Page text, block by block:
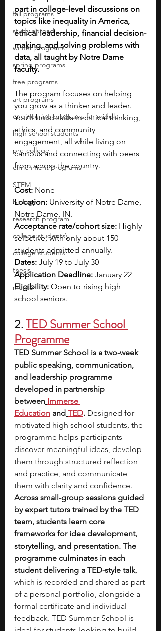
fall programs
study abroad
winter programs
spring programs
free programs
art programs
engineering programs for middle
high school students
pre-college
enrichment programs
STEM
biology
research program
college students\
college students
thesis
mentor
part in college-level discussions on
topics like inequality in America,
ethical leadership, financial decision-
making, and solving problems with
data, all taught by Notre Dame
faculty.
The program focuses on helping
you grow as a thinker and leader.
You’ll build skills in critical thinking,
ethics, and community
engagement, all while living on
campus and connecting with peers
from across the country.
Cost: None
Location: University of Notre Dame,
Notre Dame, IN.
Acceptance rate/cohort size: Highly
selective, with only about 150
students admitted annually.
Dates: July 19 to July 30
Application Deadline: January 22
Eligibility: Open to rising high
school seniors.
2. TED Summer School
Programme
TED Summer School is a two-week
public speaking, communication,
and leadership programme
developed in partnership
between Immerse
Education and TED. Designed for
motivated high school students, the
programme helps participants
discover meaningful ideas, develop
them through structured reflection
and practice, and communicate
them with clarity and confidence.
Across small-group sessions guided
by expert tutors trained by the TED
team, students learn core
frameworks for idea development,
storytelling, and presentation. The
programme culminates in each
student delivering a TED-style talk,
which is recorded and shared as part
of a personal portfolio, alongside a
formal certificate and individual
feedback. TED Summer School is